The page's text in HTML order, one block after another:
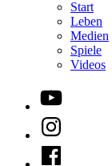
Start
Leben
Medien
Spiele
Videos
YouTube
Instagram
Facebook